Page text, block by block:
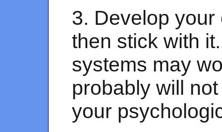
3. Develop
then stick with
systems may
probably will
your